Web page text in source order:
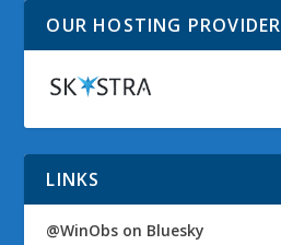
OUR HOSTING PROVIDER
LINKS
@WinObs on Bluesky